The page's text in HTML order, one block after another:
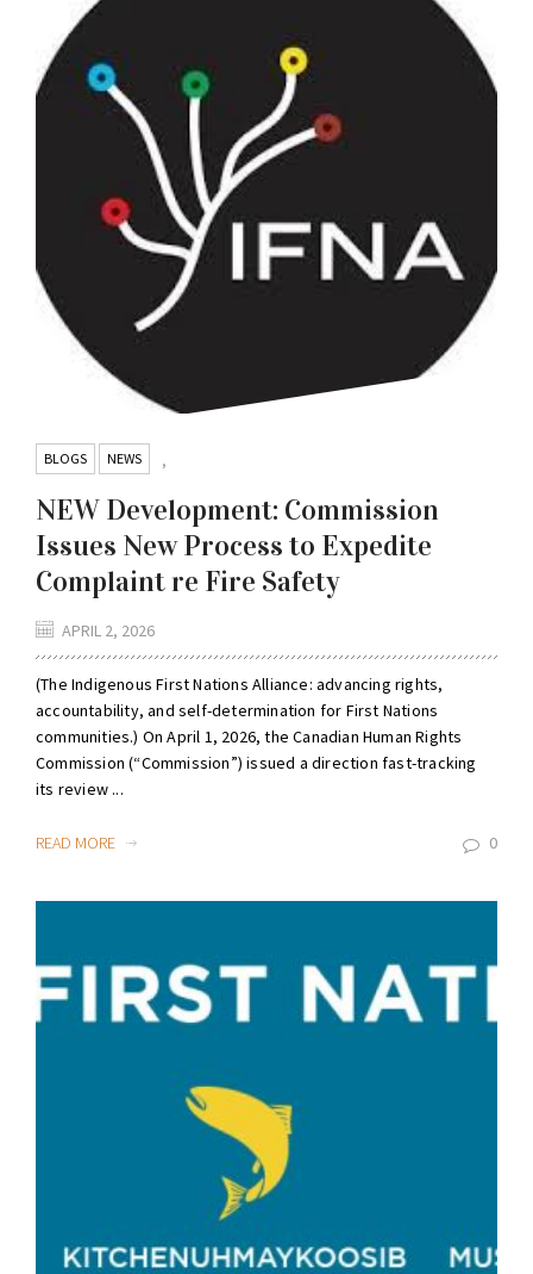
BLOGS ,
NEWS
NEW Development: Commission
Issues New Process to Expedite
Complaint re Fire Safety
APRIL 2, 2026
(The Indigenous First Nations Alliance: advancing rights,
accountability, and self-determination for First Nations
communities.) On April 1, 2026, the Canadian Human Rights
Commission (“Commission”) issued a direction fast-tracking
its review ...
READ MORE 0